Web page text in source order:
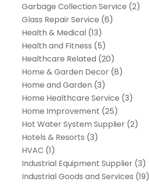
Garbage Collection Service (2)
Glass Repair Service (6)
Health & Medical(13)
Health and Fitness (5)
Healthcare Related (20)
Home & Garden Decor(8)
Home and Garden (3)
Home Healthcare Service (3)
Home Improvement (25)
Hot Water System Supplier(2)
Hotels & Resorts (3)
HVAC (1)
Industrial Equipment Supplier(3)
Industrial Goods and Services (19)